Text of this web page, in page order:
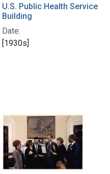
U.S. Public Health Service
Building
Date:
[1930s]